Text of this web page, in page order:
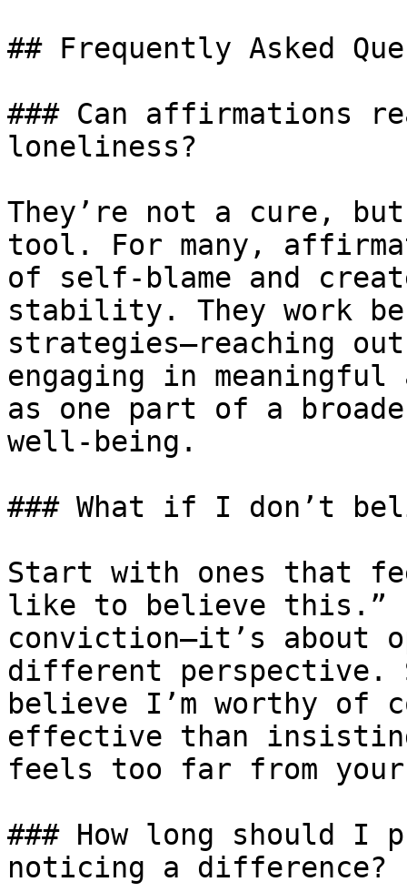
## Frequently Asked
### Can affirmations
loneliness?
They’re not a cure,
tool. For many,
of self-blame and
stability. They work
strategies—reaching
engaging in
as one part of a
well-being.
### What if I don’t
Start with ones that
like to believe this.”
conviction—it’s about
different perspective.
believe I’m worthy of
effective than
feels too far from
### How long should I
noticing a difference?